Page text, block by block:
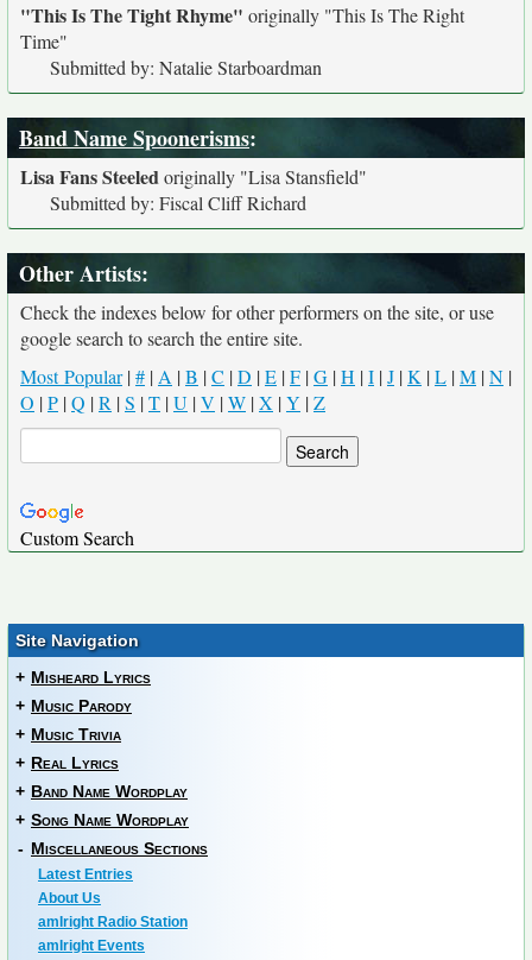
"This Is The Tight Rhyme" originally "This Is The Right
Time"
Submitted by: Natalie Starboardman
Band Name Spoonerisms:
Lisa Fans Steeledoriginally "Lisa Stansfield"
Submitted by: Fiscal Cliff Richard
Other Artists:
Check the indexes below for other performers on the site, or use
google search to search the entire site.
Most Popular|# | A |B |C |D |E |F |G |H |I |J |K |L |M |N |
O |P |Q |R |S |T |U |V |W |X |Y |Z
Custom Search
Site Navigation
+ Misheard Lyrics
+ Music Parody
+ Music Trivia
+ Real Lyrics
+ Band Name Wordplay
+ Song Name Wordplay
- Miscellaneous Sections
Latest Entries
About Us
amIright Radio Station
amIright Events